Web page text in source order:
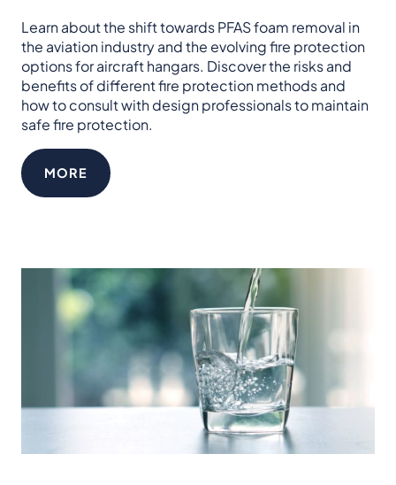
Learn about the shift towards PFAS foam removal in
the aviation industry and the evolving fire protection
options for aircraft hangars. Discover the risks and
benefits of different fire protection methods and
how to consult with design professionals to maintain
safe fire protection.
MORE